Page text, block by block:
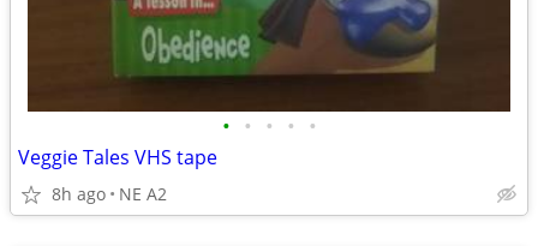
• • • • •
Veggie Tales VHS tape
8h ago NE A2